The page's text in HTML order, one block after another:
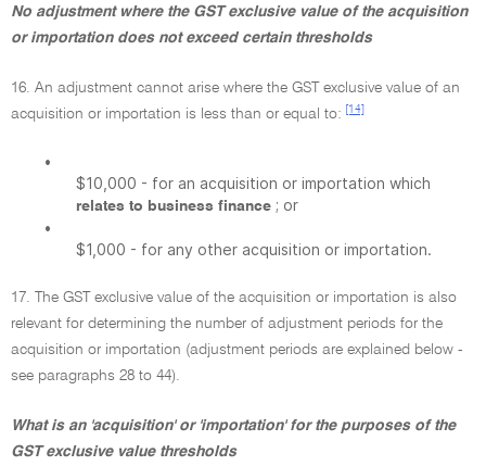
No adjustment where the GST exclusive value of the acquisition
or importation does not exceed certain thresholds
16. An adjustment cannot arise where the GST exclusive value of an
acquisition or importation is less than or equal to:
[14]
•
$10,000 - for an acquisition or importation which
relates to business finance ; or
•
$1,000 - for any other acquisition or importation.
17. The GST exclusive value of the acquisition or importation is also
relevant for determining the number of adjustment periods for the
acquisition or importation (adjustment periods are explained below -
see paragraphs 28 to 44).
What is an 'acquisition' or 'importation' for the purposes of the
GST exclusive value thresholds